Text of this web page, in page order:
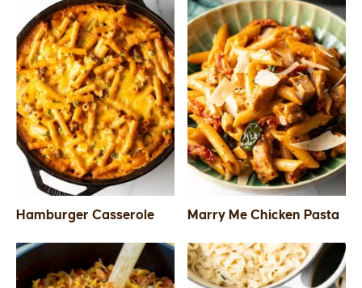
Hamburger Casserole Marry Me Chicken Pasta